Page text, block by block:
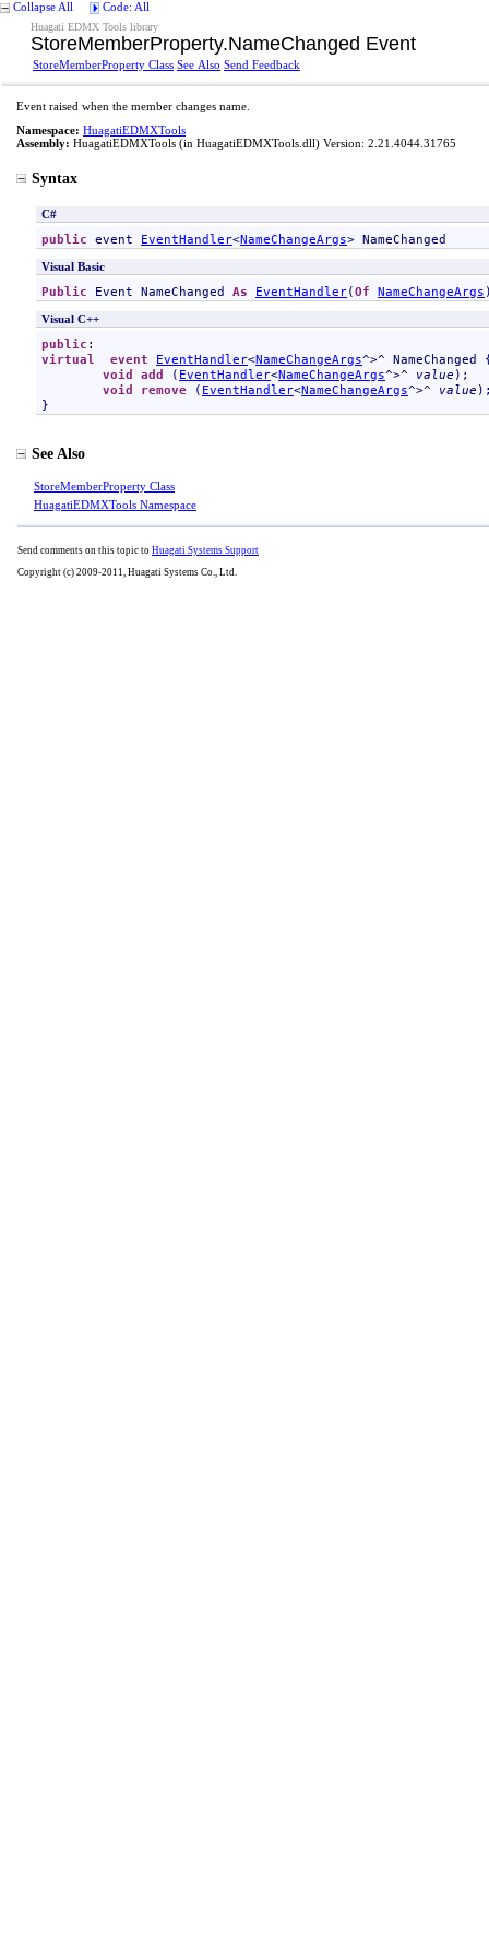
Collapse All Code: All
Huagati EDMX Tools library
StoreMemberProperty.NameChanged Event
StoreMemberProperty Class See Also Send Feedback
Event raised when the member changes name.
Namespace: HuagatiEDMXTools
Assembly: HuagatiEDMXTools (in HuagatiEDMXTools.dll) Version: 2.21.4044.31765
Syntax
C#
public event EventHandler<NameChangeArgs> NameChanged
Visual Basic
Public Event NameChanged As EventHandler(Of NameChangeArgs
Visual C++
public
virtual
event EventHandler<NameChangeArgs^>^ NameChanged
void
add ( EventHandler<NameChangeArgs^>^ value );
void
remove ( EventHandler<NameChangeArgs^>^ value
}
See Also
StoreMemberProperty Class
HuagatiEDMXTools Namespace
Send comments on this topic to Huagati Systems Support
Copyright (c) 2009-2011, Huagati Systems Co., Ltd.